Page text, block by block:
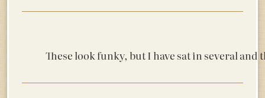
These look funky, but I have sat in several